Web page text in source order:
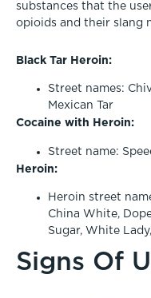
substances that the
opioids and their slang
Black Tar Heroin:
Street names:
Mexican Tar
Cocaine with Heroin:
Street name:
Heroin:
Heroin street
China White,
Sugar, White
Signs Of